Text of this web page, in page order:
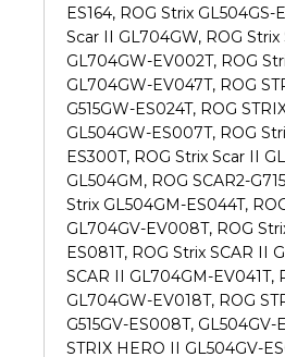
ES164, ROG Strix GL504GS-
Scar II GL704GW, ROG Strix
GL704GW-EV002T, ROG
GL704GW-EV047T, ROG
G515GW-ES024T, ROG
GL504GW-ES007T, ROG
ES300T, ROG Strix Scar II
GL504GM, ROG SCAR2-
Strix GL504GM-ES044T,
GL704GV-EV008T, ROG
ES081T, ROG Strix SCAR II
SCAR II GL704GM-EV041T,
GL704GW-EV018T, ROG
G515GV-ES008T, GL504GV-
STRIX HERO II GL504GV-